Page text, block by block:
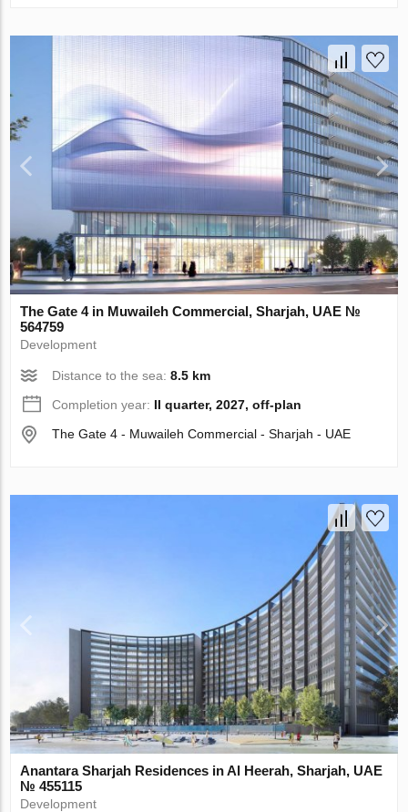
The Gate 4 in Muwaileh Commercial, Sharjah, UAE №
564759
Development
Distance to the sea:8.5 km
Completion year: II quarter, 2027, off-plan
The Gate 4 - Muwaileh Commercial - Sharjah - UAE
Anantara Sharjah Residences in Al Heerah, Sharjah, UAE
№ 455115
Development